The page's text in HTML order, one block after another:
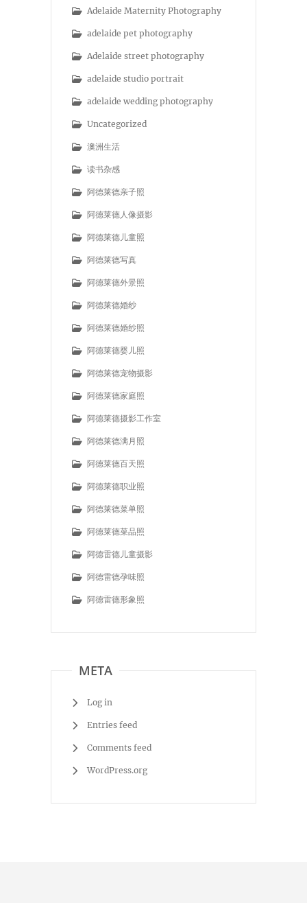
Adelaide Maternity Photography
adelaide pet photography
Adelaide street photography
adelaide studio portrait
adelaide wedding photography
Uncategorized
澳洲生活
读书杂感
阿德莱德亲子照
阿德莱德人像摄影
阿德莱德儿童照
阿德莱德写真
阿德莱德外景照
阿德莱德婚纱
阿德莱德婚纱照
阿德莱德婴儿照
阿德莱德宠物摄影
阿德莱德家庭照
阿德莱德摄影工作室
阿德莱德满月照
阿德莱德百天照
阿德莱德职业照
阿德莱德菜单照
阿德莱德菜品照
阿德雷德儿童摄影
阿德雷德孕味照
阿德雷德形象照
META
Log in
Entries feed
Comments feed
WordPress.org